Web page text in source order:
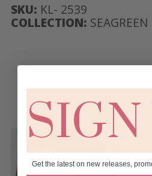
SKU: KL- 2539
COLLECTION: SEAGREEN
RELATED
SIGN
Get the latest on new releases,